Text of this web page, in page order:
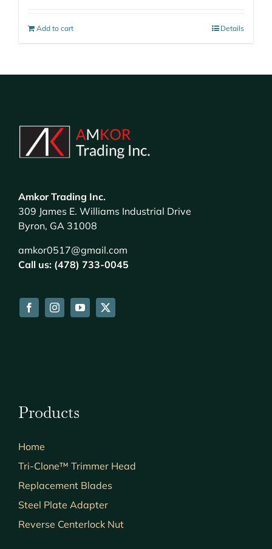
Add to cart Details
Amkor Trading Inc.
309 James E. Williams Industrial Drive
Byron, GA 31008
amkor0517@gmail.com
Call us: (478) 733-0045
Products
Home
Tri-Clone™ Trimmer Head
Replacement Blades
Steel Plate Adapter
Reverse Centerlock Nut